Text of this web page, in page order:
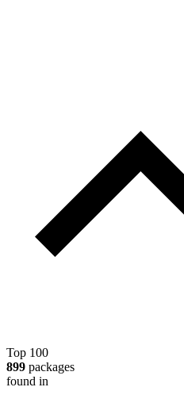
Top 100
899 packages
found in